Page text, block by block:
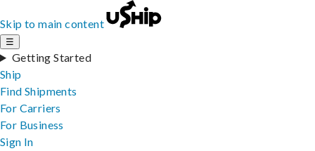
Skip to main content
☰
Getting Started
Ship
Find Shipments
For Carriers
For Business
Sign In